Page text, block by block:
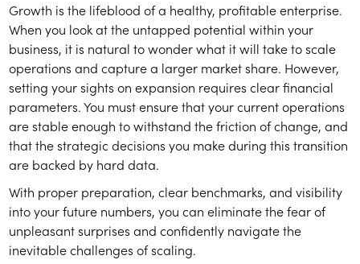
Growth is the lifeblood of a healthy, profitable enterprise.
When you look at the untapped potential within your
business, it is natural to wonder what it will take to scale
operations and capture a larger market share. However,
setting your sights on expansion requires clear financial
parameters. You must ensure that your current operations
are stable enough to withstand the friction of change, and
that the strategic decisions you make during this transition
are backed by hard data.
With proper preparation, clear benchmarks, and visibility
into your future numbers, you can eliminate the fear of
unpleasant surprises and confidently navigate the
inevitable challenges of scaling.